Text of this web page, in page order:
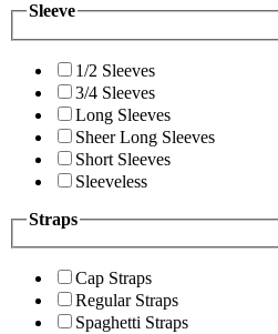
Sleeve
1/2 Sleeves
3/4 Sleeves
Long Sleeves
Sheer Long Sleeves
Short Sleeves
Sleeveless
Straps
Cap Straps
Regular Straps
Spaghetti Straps